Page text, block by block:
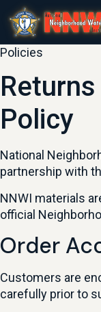
Policies
Policy
National
partnership with
NNWI materials
official
Order
Customers are
carefully prior to